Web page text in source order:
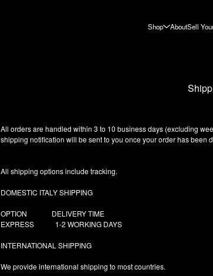
Shop AboutSell
All orders are handled within 3 to 10 business days (excluding
shipping notification will be sent to you once your order has been
All shipping options include tracking.
DOMESTIC ITALY SHIPPING
OPTION DELIVERY TIME
EXPRESS 1-2 WORKING DAYS
INTERNATIONAL SHIPPING
We provide international shipping to most countries.